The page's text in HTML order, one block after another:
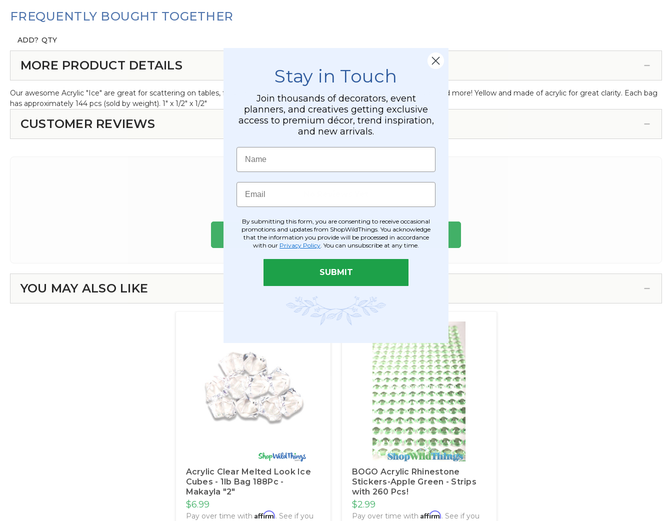
FREQUENTLY BOUGHT TOGETHER
ADD? QTY
MORE PRODUCT DETAILS
Our awesome Acrylic "Ice" are great for scattering on tables, for use in containers as space fillers, in floral vases and design and more! Yellow and made of acrylic for great clarity. Each bag
has approximately 144 pcs (sold by weight). 1" x 1/2" x 1/2"
CUSTOMER REVIEWS
YOU MAY ALSO LIKE
Acrylic Clear Melted Look Ice
Cubes - 1lb Bag 188Pc -
Makayla "2"
$6.99
Pay over time with Affirm. See if you
BOGO Acrylic Rhinestone
Stickers-Apple Green - Strips
with 260 Pcs!
$2.99
Pay over time with Affirm. See if you
Stay in Touch
Join thousands of decorators, event
planners, and creatives getting exclusive
access to premium décor, trend inspiration,
and new arrivals.
Name
Email
By submitting this form, you are consenting to receive occasional
promotions and updates from ShopWildThings. You acknowledge
that the information you provide will be processed in accordance
with our Privacy Policy. You can unsubscribe at any time.
SUBMIT